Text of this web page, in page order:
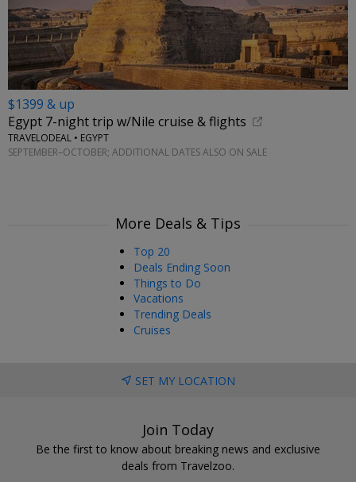
$1399 & up
Egypt 7-night trip w/Nile cruise & flights
TRAVELODEAL • EGYPT
SEPTEMBER–OCTOBER; ADDITIONAL DATES ALSO ON SALE
More Deals & Tips
Top 20
Deals Ending Soon
Things to Do
Vacations
Trending Deals
Cruises
SET MY LOCATION
Join Today
Be the first to know about breaking news and exclusive
deals from Travelzoo.